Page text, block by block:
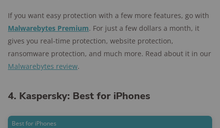
If you want easy protection with a few more features, go with
Malwarebytes Premium. For just a few dollars a month, it
gives you real-time protection, website protection,
ransomware protection, and much more. Read about it in our
Malwarebytes review.
4. Kaspersky: Best for iPhones
Best for iPhones